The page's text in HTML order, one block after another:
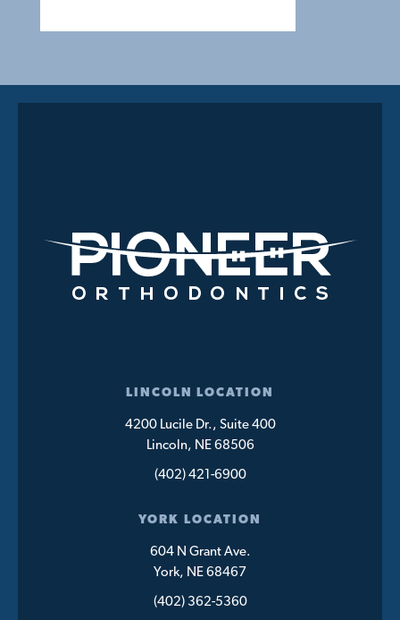
LINCOLN LOCATION
4200 Lucile Dr., Suite 400
Lincoln, NE 68506
(402) 421-6900
YORK LOCATION
604 N Grant Ave.
York, NE 68467
(402) 362-5360